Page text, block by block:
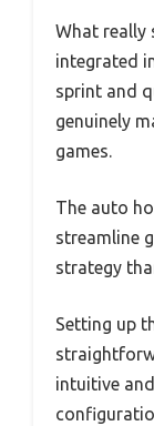
What really
integrated
sprint and
genuinely
games.
The auto
streamline
strategy
Setting up
intuitive